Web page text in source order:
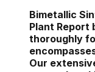
Bimetallic
Plant Report
thoroughly
Our